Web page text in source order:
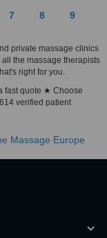
7 8 9
private massage clinics
the massage therapists
right for you.
fast quote ★ Choose
verified patient
Massage Europe